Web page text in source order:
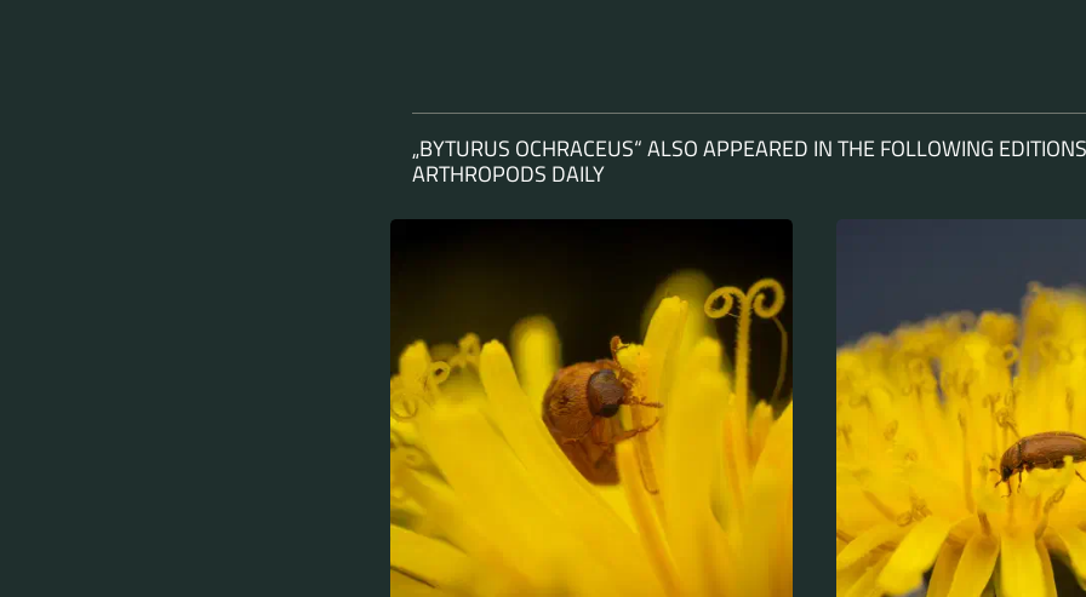
„BYTURUS OCHRACEUS“ ALSO APPEARED IN THE FOLLOWING
ARTHROPODS DAILY